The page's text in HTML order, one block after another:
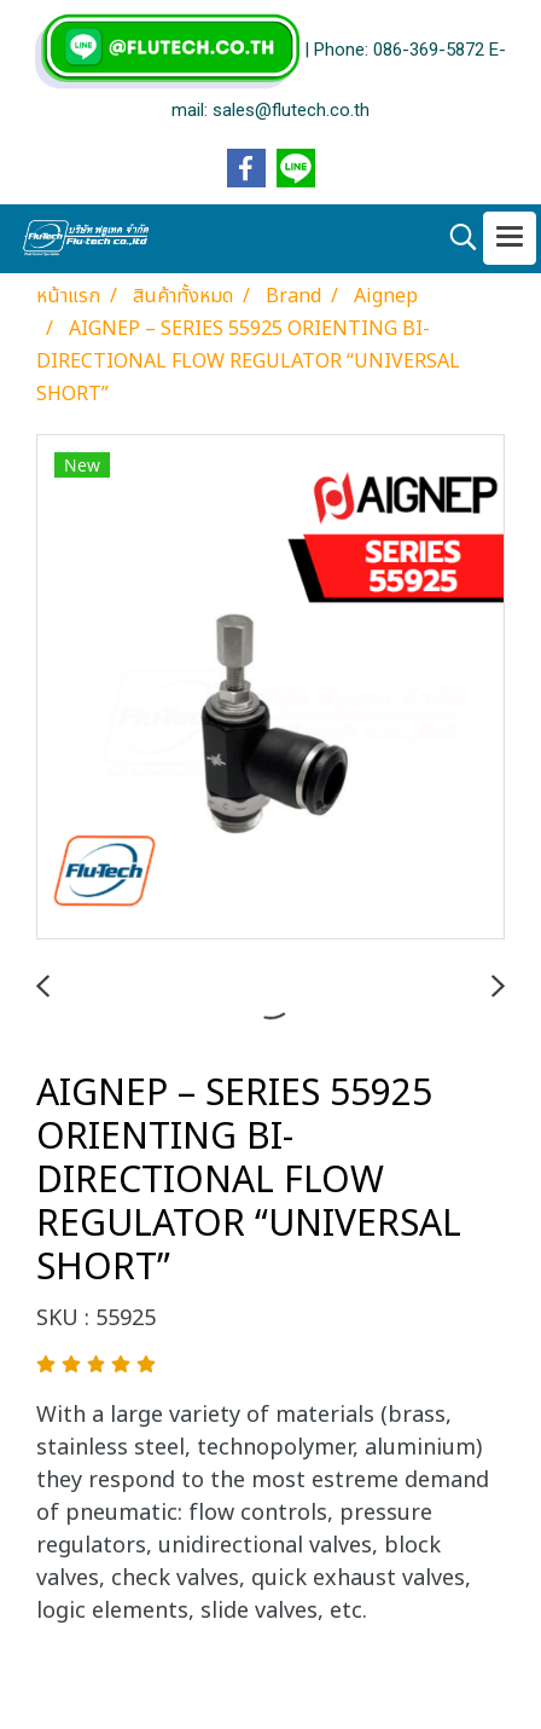
| Phone: 086-369-5872 E-
mail: sales@flutech.co.th
หน้าแรก สินค้าทั้งหมด Brand
Aignep
AIGNEP – SERIES 55925 ORIENTING BI-
DIRECTIONAL FLOW REGULATOR “UNIVERSAL
SHORT”
New
AIGNEP – SERIES 55925
ORIENTING BI-
DIRECTIONAL FLOW
REGULATOR “UNIVERSAL
SHORT”
SKU : 55925
With a large variety of materials (brass,
stainless steel, technopolymer, aluminium)
they respond to the most estreme demand
of pneumatic: flow controls, pressure
regulators, unidirectional valves, block
valves, check valves, quick exhaust valves,
logic elements, slide valves, etc.